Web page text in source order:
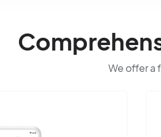
We offer a